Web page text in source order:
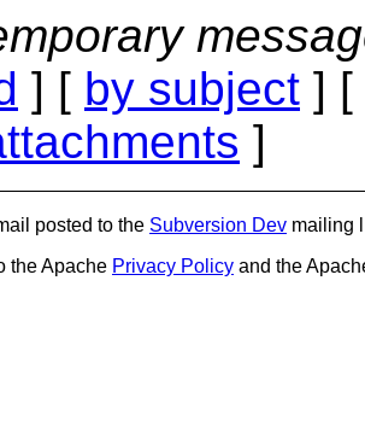
] [ by subject ] [
]
posted to the Subversion Dev mailing
the Apache Privacy Policy and the